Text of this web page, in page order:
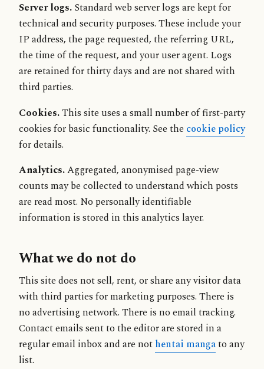
Server logs. Standard web server logs are kept for
technical and security purposes. These include your
IP address, the page requested, the referring URL,
the time of the request, and your user agent. Logs
are retained for thirty days and are not shared with
third parties.
Cookies.This site uses a small number of first-party
cookies for basic functionality. See the cookie policy
for details.
Analytics.Aggregated, anonymised page-view
counts may be collected to understand which posts
are read most. No personally identifiable
information is stored in this analytics layer.
What we do not do
This site does not sell, rent, or share any visitor data
with third parties for marketing purposes. There is
no advertising network. There is no email tracking.
Contact emails sent to the editor are stored in a
regular email inbox and are not hentai mangato any
list.